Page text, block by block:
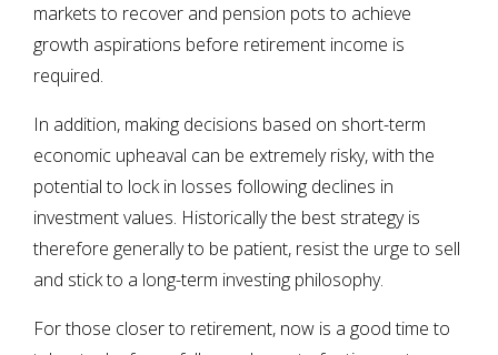
markets to recover and pension pots to achieve
growth aspirations before retirement income is
required.
In addition, making decisions based on short-term
economic upheaval can be extremely risky, with the
potential to lock in losses following declines in
investment values. Historically the best strategy is
therefore generally to be patient, resist the urge to sell
and stick to a long-term investing philosophy.
For those closer to retirement, now is a good time to